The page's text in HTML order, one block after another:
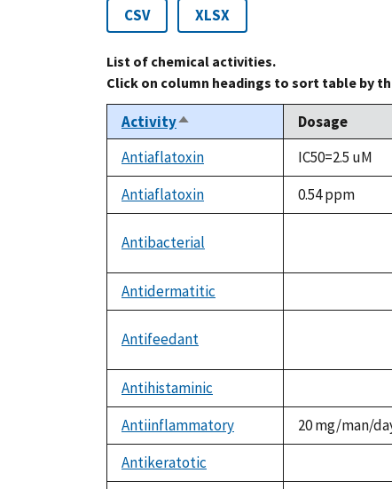
CSV XLSX
List of chemical activities.
Click on column headings to sort table by
ActivitySort
descending
Dosage
Antiaflatoxin
IC50=2.5 uM
Antiaflatoxin
0.54 ppm
Antibacterial
available
Antidermatitic
Antifeedant
available
Antihistaminic
available
Antiinflammatory
20 mg/man/
Antikeratotic